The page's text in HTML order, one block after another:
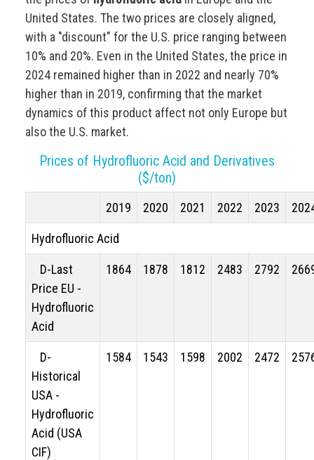
United States. The two prices are closely aligned,
with a "discount" for the U.S. price ranging between
10% and 20%. Even in the United States, the price in
2024 remained higher than in 2022 and nearly 70%
higher than in 2019, confirming that the market
dynamics of this product affect not only Europe but
also the U.S. market.
Prices of Hydrofluoric Acid and Derivatives
($/ton)
2019 2020 2021 2022 2023
Hydrofluoric Acid
D-Last
Price EU -
Hydrofluoric
Acid
1864 1878 1812 2483 2792
D-
Historical
USA -
Hydrofluoric
Acid (USA
CIF)
1584 1543 1598 2002 2472